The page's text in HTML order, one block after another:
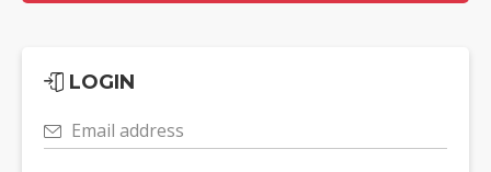
LOGIN
Email address